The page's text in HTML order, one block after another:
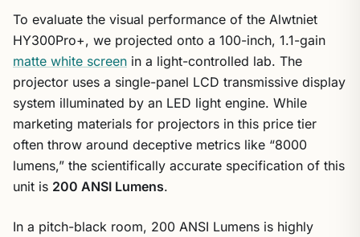
To evaluate the visual performance of the Alwtniet
HY300Pro+, we projected onto a 100-inch, 1.1-gain
matte white screen in a light-controlled lab. The
projector uses a single-panel LCD transmissive display
system illuminated by an LED light engine. While
marketing materials for projectors in this price tier
often throw around deceptive metrics like “8000
lumens,” the scientifically accurate specification of this
unit is 200 ANSI Lumens.
In a pitch-black room, 200 ANSI Lumens is highly